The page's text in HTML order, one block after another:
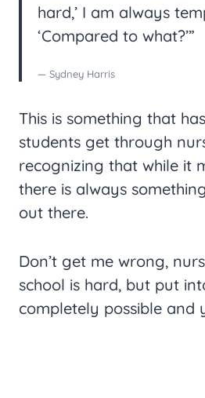
hard,’ I am always
‘Compared to what?’”
— Sydney Harris
This is something that
students get through
recognizing that while it
there is always
out there.
Don’t get me wrong,
school is hard, but put
completely possible and